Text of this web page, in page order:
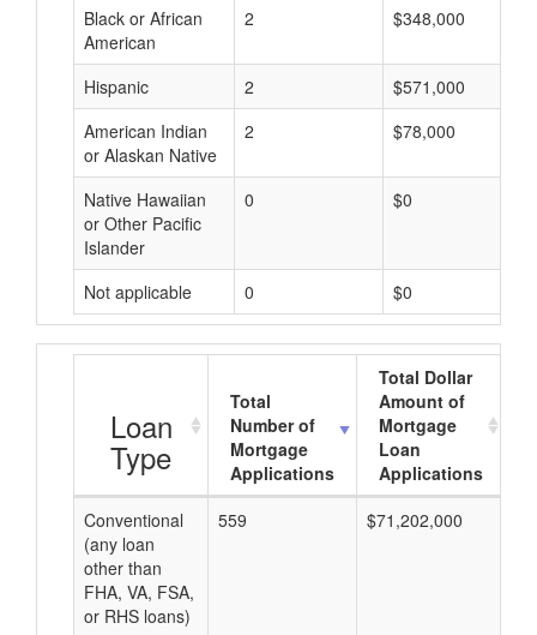
Black or African
American
2 $348,000
Hispanic 2
$571,000
American Indian
or Alaskan Native
2 $78,000
Native Hawaiian
or Other Pacific
Islander
0 $0
Not applicable 0 $0
Loan
Type
Total
Number of
Mortgage
Applications
Total Dollar
Amount of
Mortgage
Loan
Applications
Conventional
(any loan
other than
FHA, VA, FSA,
or RHS loans)
559 $71,202,000